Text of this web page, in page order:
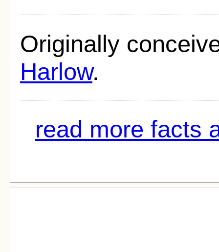
Originally
Harlow.
read more facts